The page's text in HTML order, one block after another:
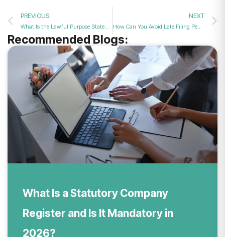
PREVIOUS NEXT
How Can You Avoid Late Filing Penalties with an Annual Filing Service in 2026?
Recommended Blogs:
What Is a Statutory Company
Register and Is It Mandatory in
2026?